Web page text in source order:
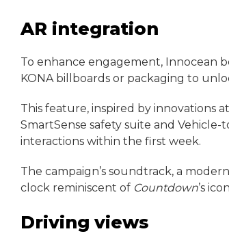
AR integration
To enhance engagement, Innocean
KONA billboards or packaging to
This feature, inspired by innovations
SmartSense safety suite and Vehicle-
interactions within the first week.
The campaign’s soundtrack, a
clock reminiscent of Countdown’s
Driving views